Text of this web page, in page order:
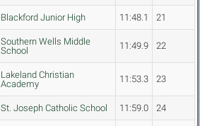
Blackford Junior High 11:48.1 21
Southern Wells Middle
School
11:49.9 22
Lakeland Christian
Academy
11:53.3 23
St. Joseph Catholic School 11:59.0 24